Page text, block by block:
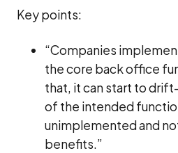
Key points:
“Companies
the core back office
that, it can start to
of the intended
unimplemented and
benefits.”